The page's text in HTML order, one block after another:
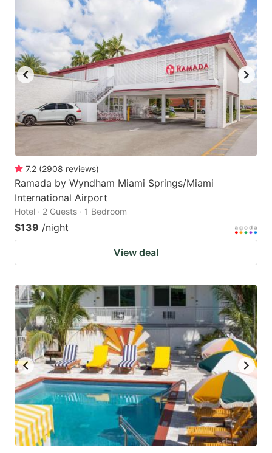
7.2 (2908 reviews)
Ramada by Wyndham Miami Springs/Miami
International Airport
Hotel · 2 Guests · 1 Bedroom
$139 /night
View deal